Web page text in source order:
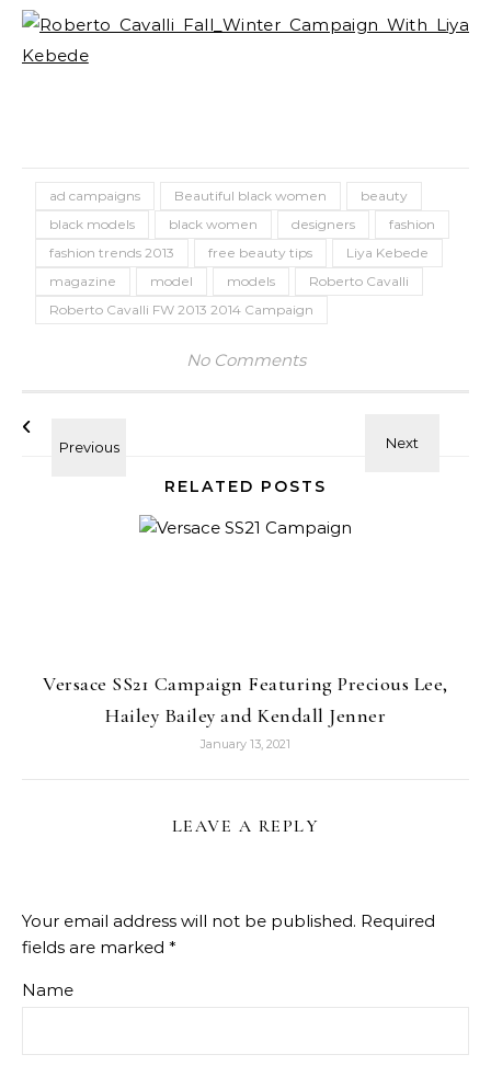
ad campaigns Beautiful black women
beauty
black models
black women designers
fashion
fashion trends 2013
free beauty tips
Liya Kebede
magazine
model models
Roberto Cavalli
Roberto Cavalli FW 2013 2014 Campaign
No Comments
RELATED POSTS
Versace SS21 Campaign Featuring Precious Lee,
Hailey Bailey and Kendall Jenner
January 13, 2021
LEAVE A REPLY
Your email address will not be published. Required
fields are marked *
Name